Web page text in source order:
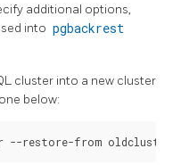
additional options,
into pgbackrest
cluster into a new cluster
below: